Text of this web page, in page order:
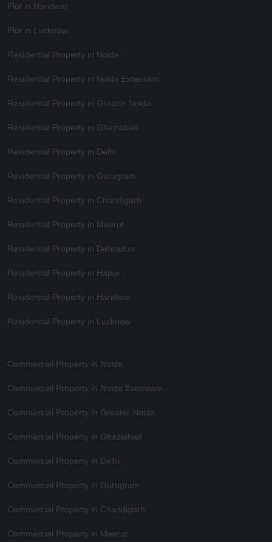
Plot in Haridwar
Plot in Lucknow
Residential Property in Noida
Residential Property in Noida Extension
Residential Property in Greater Noida
Residential Property in Ghaziabad
Residential Property in Delhi
Residential Property in Gurugram
Residential Property in Chandigarh
Residential Property in Meerut
Residential Property in Dehradun
Residential Property in Hapur
Residential Property in Haridwar
Residential Property in Lucknow
Commercial Property in Noida
Commercial Property in Noida Extension
Commercial Property in Greater Noida
Commercial Property in Ghaziabad
Commercial Property in Delhi
Commercial Property in Gurugram
Commercial Property in Chandigarh
Commercial Property in Meerut